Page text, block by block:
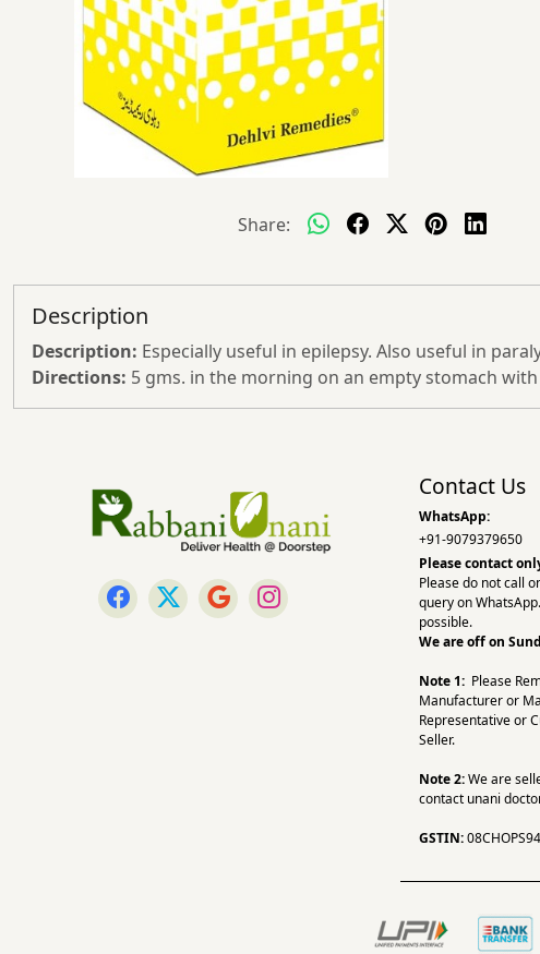
Share:
Description
Description: Especially useful in epilepsy. Also useful in
Directions: 5 gms. in the morning on an empty stomach
Contact Us
WhatsApp:
+91-9079379650
Please contact
Please do not call
query on
possible.
We are off on
Note 1: Please
Manufacturer or
Representative or
Seller.
Note 2:We are
contact unani
GSTIN: